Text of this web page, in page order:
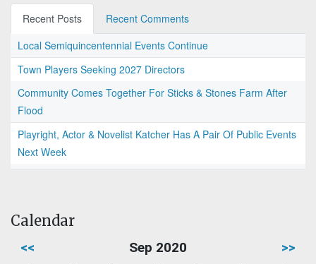
Recent Posts
Recent Comments
Local Semiquincentennial Events Continue
Town Players Seeking 2027 Directors
Community Comes Together For Sticks & Stones Farm After
Flood
Playright, Actor & Novelist Katcher Has A Pair Of Public Events
Next Week
Calendar
<< Sep 2020 >>